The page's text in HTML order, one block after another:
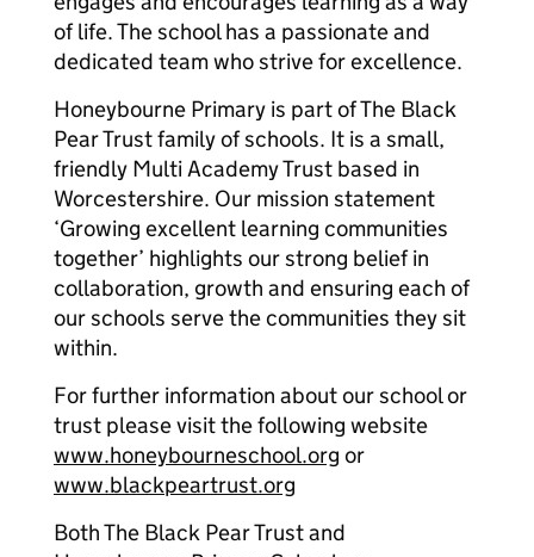
of life. The school has a passionate and
dedicated team who strive for excellence.
Honeybourne Primary is part of The Black
Pear Trust family of schools. It is a small,
friendly Multi Academy Trust based in
Worcestershire. Our mission statement
‘Growing excellent learning communities
together’ highlights our strong belief in
collaboration, growth and ensuring each of
our schools serve the communities they sit
within.
For further information about our school or
trust please visit the following website
www.honeybourneschool.org or
www.blackpeartrust.org
Both The Black Pear Trust and